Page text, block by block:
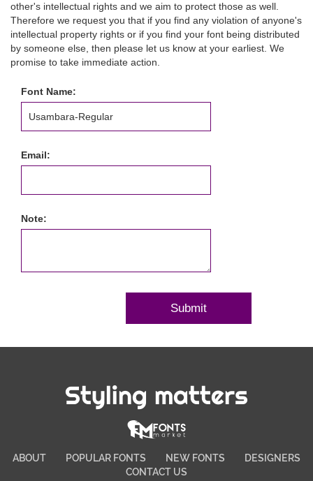
other's intellectual rights and we aim to protect those as well.
Therefore we request you that if you find any violation of anyone's
intellectual property rights or if you find your font being distributed
by someone else, then please let us know at your earliest. We
promise to take immediate action.
Font Name:
Email:
Note:
Styling matters
ABOUT POPULAR FONTS NEW FONTS
DESIGNERS
CONTACT US